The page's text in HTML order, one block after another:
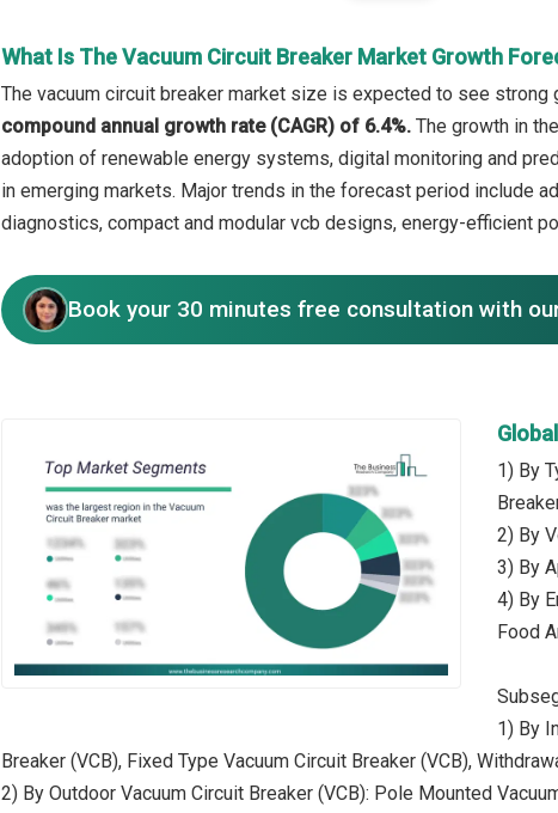
What Is The Vacuum Circuit Breaker Market Growth
The vacuum circuit breaker market size is expected to see
compound annual growth rate (CAGR) of 6.4%. The growth in
adoption of renewable energy systems, digital monitoring and
in emerging markets. Major trends in the forecast period include
diagnostics, compact and modular vcb designs, energy-efficient
Book your 30 minutes free consultation with
1) By
2) By
3) By
4) By
Food
1) By
Breaker (VCB), Fixed Type Vacuum Circuit Breaker (VCB),
2) By Outdoor Vacuum Circuit Breaker (VCB): Pole Mounted